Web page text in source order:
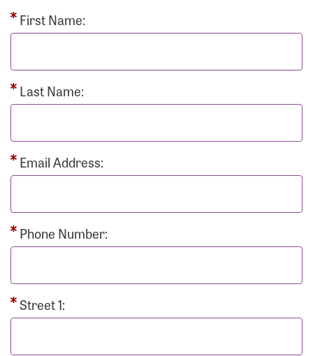
First Name:
Last Name:
Email Address:
Phone Number:
Street 1: